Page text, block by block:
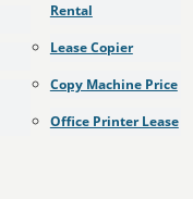
Rental
Lease Copier
Copy Machine Price
Office Printer Lease